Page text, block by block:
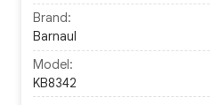
Brand:
Barnaul
Model:
KB8342